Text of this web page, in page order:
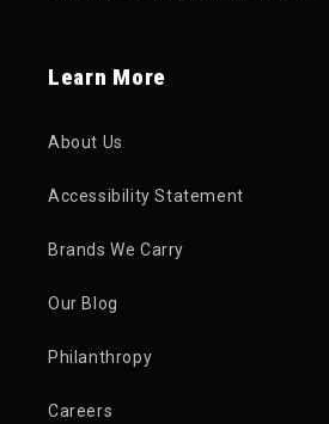
Learn More
About Us
Accessibility Statement
Brands We Carry
Our Blog
Philanthropy
Careers